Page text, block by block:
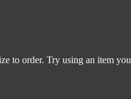
to order. Try using an item you